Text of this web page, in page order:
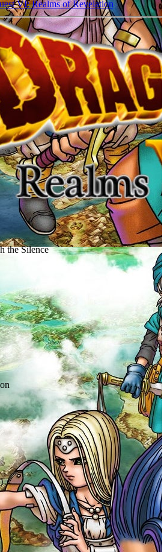
VI: Realms of Revelation
the Silence